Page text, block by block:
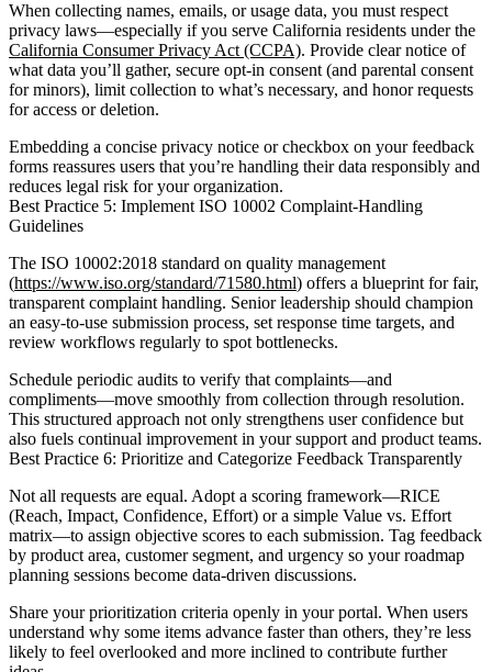
When collecting names, emails, or usage data, you must respect
privacy laws—especially if you serve California residents under the
California Consumer Privacy Act (CCPA). Provide clear notice of
what data you’ll gather, secure opt-in consent (and parental consent
for minors), limit collection to what’s necessary, and honor requests
for access or deletion.
Embedding a concise privacy notice or checkbox on your feedback
forms reassures users that you’re handling their data responsibly and
reduces legal risk for your organization.
Best Practice 5: Implement ISO 10002 Complaint-Handling
Guidelines
The ISO 10002:2018 standard on quality management
(https://www.iso.org/standard/71580.html) offers a blueprint for fair,
transparent complaint handling. Senior leadership should champion
an easy-to-use submission process, set response time targets, and
review workflows regularly to spot bottlenecks.
Schedule periodic audits to verify that complaints—and
compliments—move smoothly from collection through resolution.
This structured approach not only strengthens user confidence but
also fuels continual improvement in your support and product teams.
Best Practice 6: Prioritize and Categorize Feedback Transparently
Not all requests are equal. Adopt a scoring framework—RICE
(Reach, Impact, Confidence, Effort) or a simple Value vs. Effort
matrix—to assign objective scores to each submission. Tag feedback
by product area, customer segment, and urgency so your roadmap
planning sessions become data-driven discussions.
Share your prioritization criteria openly in your portal. When users
understand why some items advance faster than others, they’re less
likely to feel overlooked and more inclined to contribute further